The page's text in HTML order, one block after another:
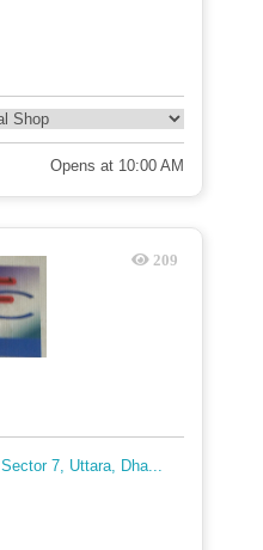
Opens at 10:00 AM
209
7, Uttara, Dha...